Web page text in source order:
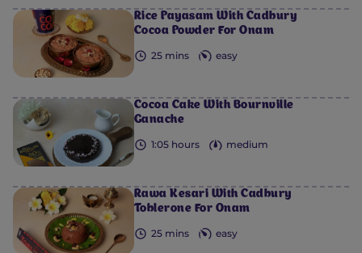
Rice Payasam With Cadbury
Cocoa Powder For Onam
25 mins easy
Cocoa Cake With Bournville
Ganache
1:05 hours medium
Rawa Kesari With Cadbury
Toblerone For Onam
25 mins easy